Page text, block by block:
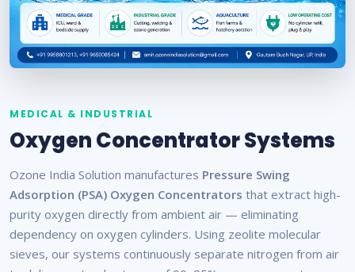
MEDICAL & INDUSTRIAL
Oxygen Concentrator Systems
Ozone India Solution manufactures Pressure Swing
Adsorption (PSA) Oxygen Concentrators that extract high-
purity oxygen directly from ambient air — eliminating
dependency on oxygen cylinders. Using zeolite molecular
sieves, our systems continuously separate nitrogen from air